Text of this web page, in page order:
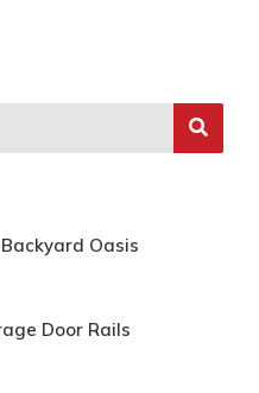
Oasis
Door Rails